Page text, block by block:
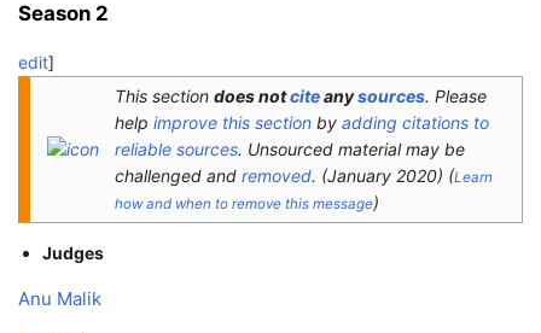
Season 2
edit]
This section does notciteanysources. Please
help improve this section by adding citations to
reliable sources. Unsourced material may be
challenged and removed. (January 2020) (Learn
how and when to remove this message)
Judges
Anu Malik